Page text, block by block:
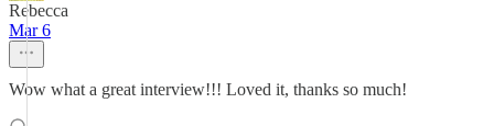
Rebecca
Mar 6
Wow what a great interview!!! Loved it, thanks so much!